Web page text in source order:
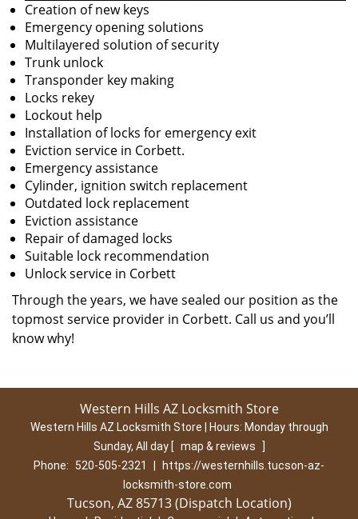
Creation of new keys
Emergency opening solutions
Multilayered solution of security
Trunk unlock
Transponder key making
Locks rekey
Lockout help
Installation of locks for emergency exit
Eviction service in Corbett.
Emergency assistance
Cylinder, ignition switch replacement
Outdated lock replacement
Eviction assistance
Repair of damaged locks
Suitable lock recommendation
Unlock service in Corbett
Through the years, we have sealed our position as the
topmost service provider in Corbett. Call us and you’ll
know why!
Western Hills AZ Locksmith Store
Western Hills AZ Locksmith Store | Hours: Monday through
Sunday, All day [ map & reviews
]
Phone:
520-505-2321
https://westernhills.tucson-az-
locksmith-store.com
Tucson, AZ 85713 (Dispatch Location)